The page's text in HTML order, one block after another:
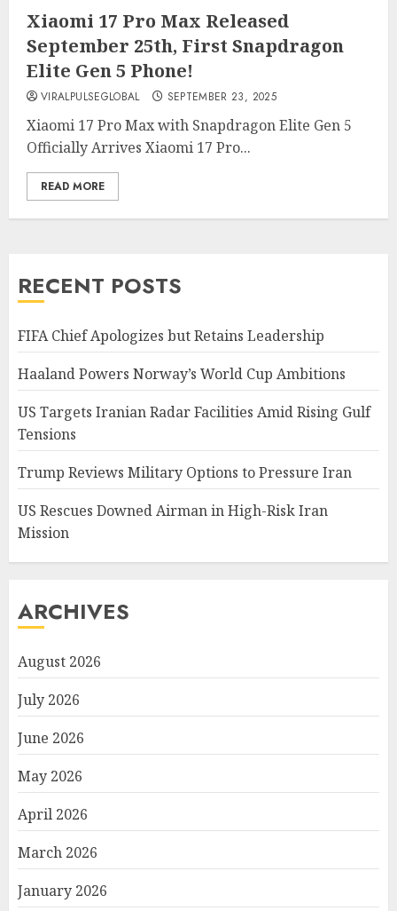
Xiaomi 17 Pro Max Released
September 25th, First Snapdragon
Elite Gen 5 Phone!
VIRALPULSEGLOBAL SEPTEMBER 23, 2025
Xiaomi 17 Pro Max with Snapdragon Elite Gen 5
Officially Arrives Xiaomi 17 Pro...
READ MORE
RECENT POSTS
FIFA Chief Apologizes but Retains Leadership
Haaland Powers Norway’s World Cup Ambitions
US Targets Iranian Radar Facilities Amid Rising Gulf
Tensions
Trump Reviews Military Options to Pressure Iran
US Rescues Downed Airman in High-Risk Iran
Mission
ARCHIVES
August 2026
July 2026
June 2026
May 2026
April 2026
March 2026
January 2026